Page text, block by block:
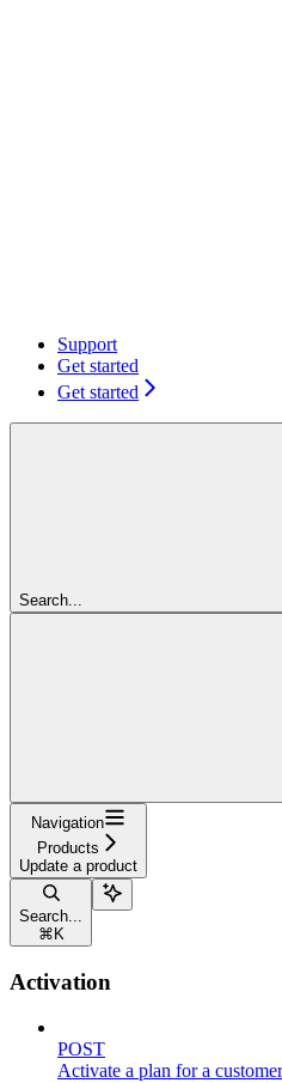
Support
Get started
Get started
Search...
Navigation
Products
Update a product
Search...
⌘ K
Activation
POST
Activate a plan for a customer